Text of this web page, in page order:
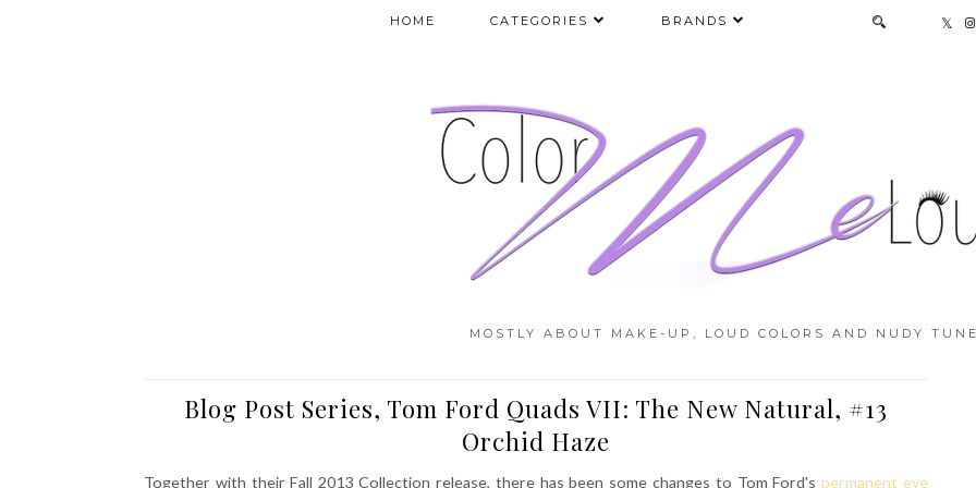
MOSTLY ABOUT MAKE-UP, LOUD COLORS AND NUDY
HOME CATEGORIES BRANDS
Blog Post Series, Tom Ford Quads VII: The New Natural, #13
Orchid Haze
Together with their Fall 2013 Collection release, there has been some changes to Tom Ford'spermanent eye